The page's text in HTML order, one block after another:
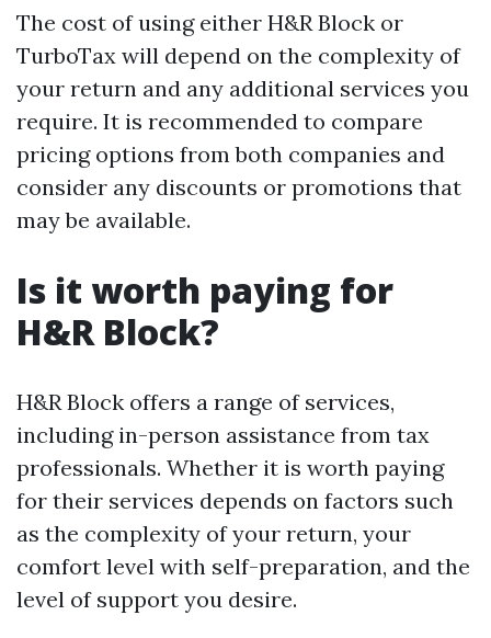
The cost of using either H&R Block or
TurboTax will depend on the complexity of
your return and any additional services you
require. It is recommended to compare
pricing options from both companies and
consider any discounts or promotions that
may be available.
Is it worth paying for
H&R Block?
H&R Block offers a range of services,
including in-person assistance from tax
professionals. Whether it is worth paying
for their services depends on factors such
as the complexity of your return, your
comfort level with self-preparation, and the
level of support you desire.